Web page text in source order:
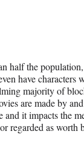
half the
have characters
majority of
are made by
it impacts the
regarded as worth